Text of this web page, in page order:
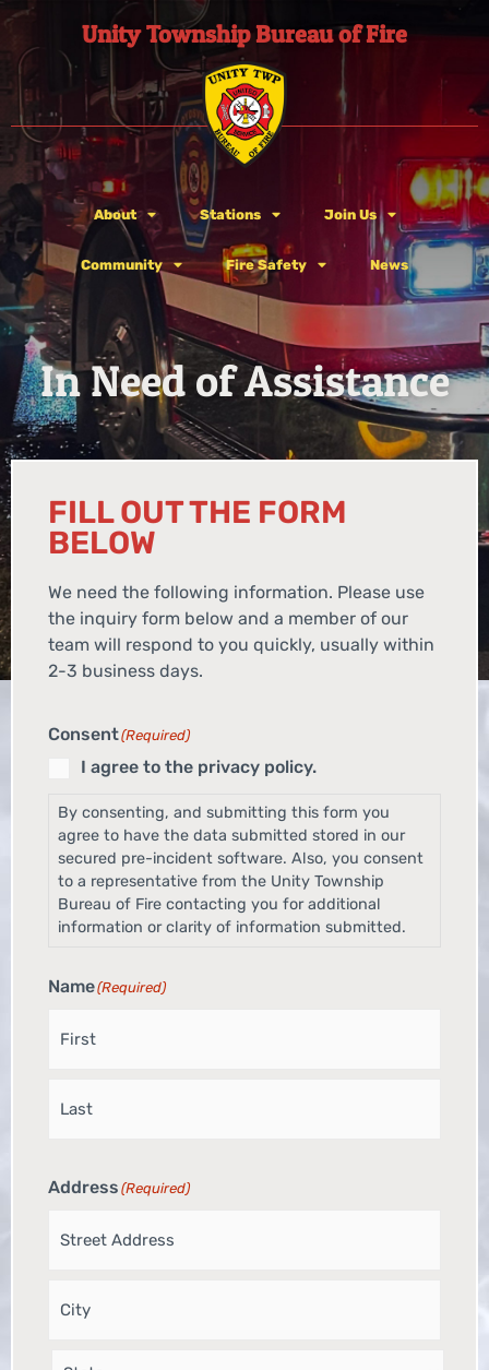
Unity Township Bureau of Fire
About Stations Join Us
Community Fire Safety News
In Need of Assistance
FILL OUT THE FORM
BELOW
We need the following information. Please use
the inquiry form below and a member of our
team will respond to you quickly, usually within
2-3 business days.
Consent(Required)
I agree to the privacy policy.
By consenting, and submitting this form you
agree to have the data submitted stored in our
secured pre-incident software. Also, you consent
to a representative from the Unity Township
Bureau of Fire contacting you for additional
information or clarity of information submitted.
Name(Required)
Address (Required)